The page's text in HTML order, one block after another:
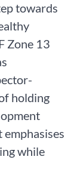
towards
Zone 13
holding
emphasises
while